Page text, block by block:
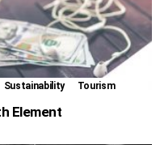
Sustainability Tourism
Element